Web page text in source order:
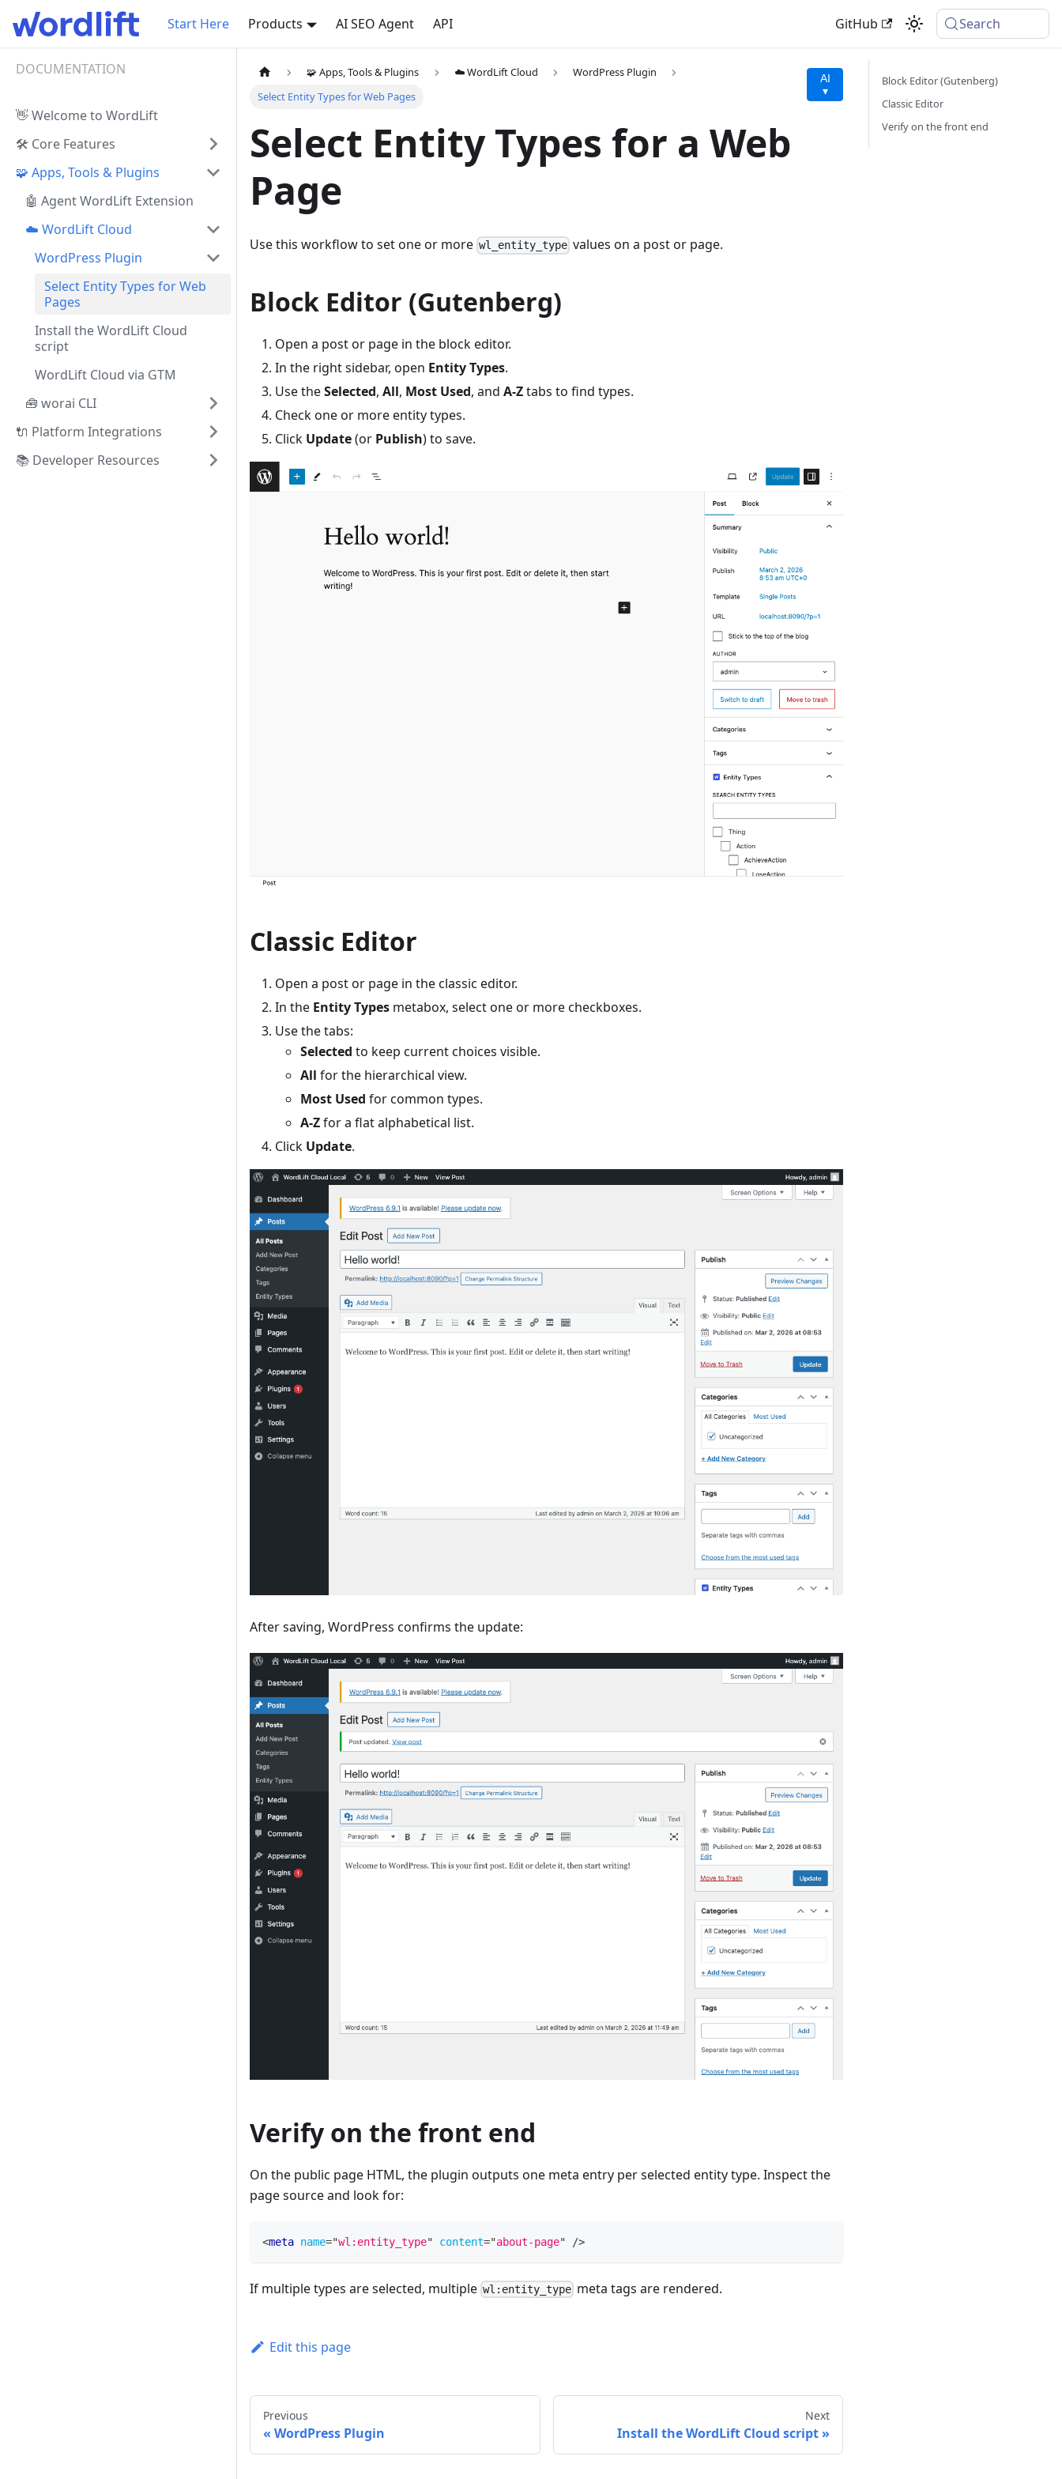
Start Here Products AI SEO Agent API GitHub Search
DOCUMENTATION
👋 Welcome to WordLift
🛠️ Core Features
🧩 Apps, Tools & Plugins
🤖 Agent WordLift Extension
☁️ WordLift Cloud
WordPress Plugin
Select Entity Types for Web
Pages
Install the WordLift Cloud
script
WordLift Cloud via GTM
🧰 worai CLI
🔌 Platform Integrations
📚 Developer Resources
🧩 Apps, Tools & Plugins ☁️ WordLift Cloud
WordPress Plugin
Select Entity Types for Web Pages
AI
▾
Select Entity Types for a Web
Page
Use this workflow to set one or more wl_entity_type values on a post or page.
Block Editor (Gutenberg)
Open a post or page in the block editor.
In the right sidebar, open Entity Types.
Use theSelected, All, Most Used, and A-Ztabs to find types.
Check one or more entity types.
Click Update(or Publish) to save.
Classic Editor
Open a post or page in the classic editor.
In the Entity Types metabox, select one or more checkboxes.
Use the tabs:
Selected to keep current choices visible.
All for the hierarchical view.
Most Used for common types.
A-Zfor a flat alphabetical list.
Click Update.
After saving, WordPress confirms the update:
Verify on the front end
On the public page HTML, the plugin outputs one meta entry per selected entity type. Inspect the
page source and look for:
<meta name="wl:entity_type" content="about-page" />
If multiple types are selected, multiple wl:entity_type meta tags are rendered.
Edit this page
Previous
WordPress Plugin
Next
Install the WordLift Cloud script
Block Editor (Gutenberg)
Classic Editor
Verify on the front end